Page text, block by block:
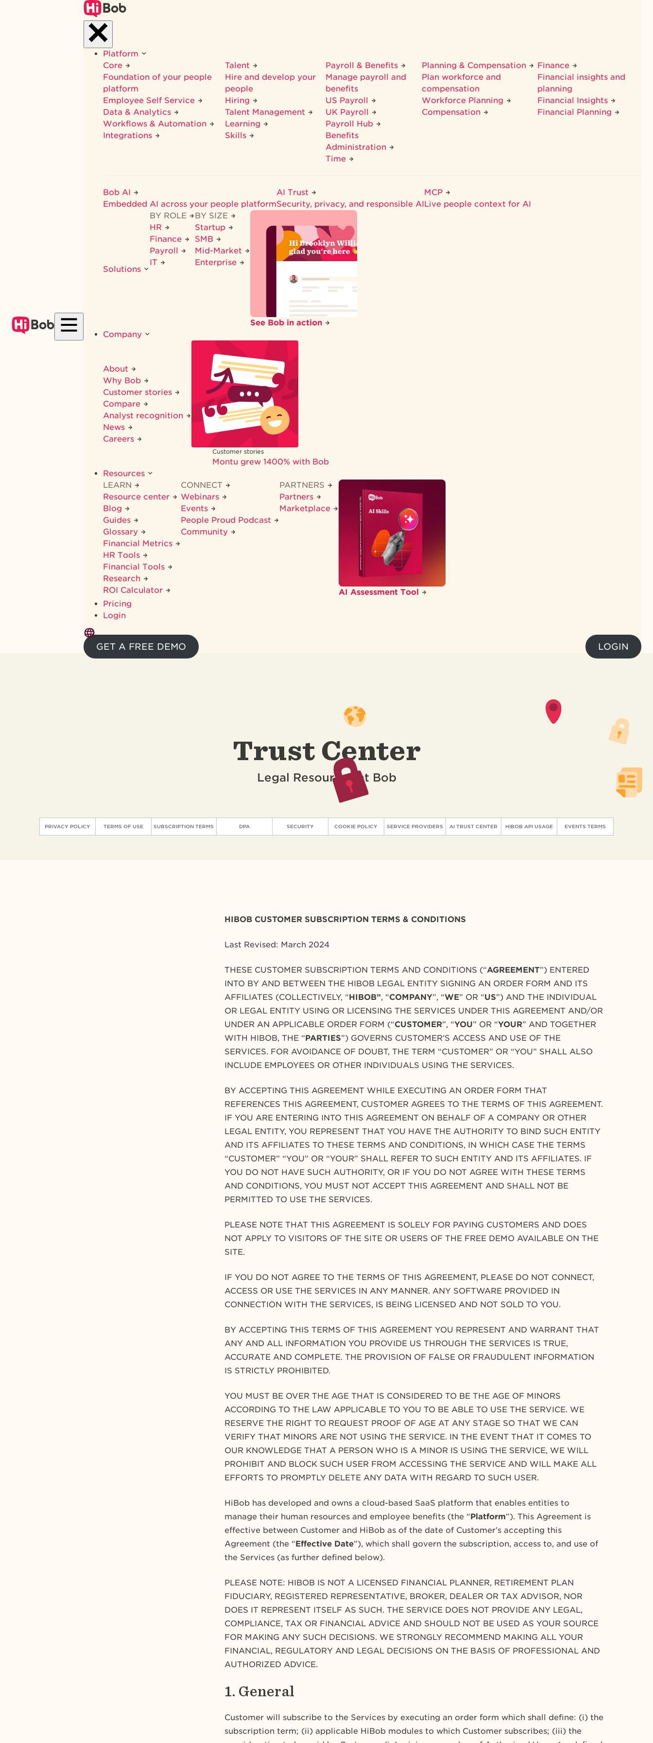
Platform
Core
Foundation of your people
platform
Employee Self Service
Data & Analytics
Workflows & Automation
Integrations
Talent
Hire and develop your
people
Hiring
Talent Management
Learning
Skills
Payroll & Benefits
Manage payroll and
benefits
US Payroll
UK Payroll
Payroll Hub
Benefits
Administration
Time
Planning & Compensation
Plan workforce and
compensation
Workforce Planning
Compensation
Finance
Financial insights and
planning
Financial Insights
Financial Planning
Bob AI
Embedded AI across your people platform
AI Trust
Security, privacy, and responsible AI
MCP
Live people context for AI
Solutions
BY ROLE
HR
Finance
Payroll
IT
BY SIZE
Startup
SMB
Mid-Market
Enterprise
See Bob in action
Company
About
Why Bob
Customer stories
Compare
Analyst recognition
News
Careers
Customer stories
Montu grew 1400% with Bob
Resources
LEARN
Resource center
Blog
Guides
Glossary
Financial Metrics
HR Tools
Financial Tools
Research
ROI Calculator
CONNECT
Webinars
Events
People Proud Podcast
Community
PARTNERS
Partners
Marketplace
AI Assessment Tool
Pricing
Login
GET A FREE DEMO LOGIN
Trust Center
Legal Resources at Bob
PRIVACY POLICY TERMS OF USE SUBSCRIPTION TERMS DPA SECURITY COOKIE POLICY SERVICE PROVIDERS AI TRUST CENTER HIBOB API USAGE EVENTS TERMS
HIBOB CUSTOMER SUBSCRIPTION TERMS & CONDITIONS
Last Revised: March 2024
THESE CUSTOMER SUBSCRIPTION TERMS AND CONDITIONS (“AGREEMENT”) ENTERED
INTO BY AND BETWEEN THE HIBOB LEGAL ENTITY SIGNING AN ORDER FORM AND ITS
AFFILIATES (COLLECTIVELY, “HIBOB”, “COMPANY”, “WE” OR “US”) AND THE INDIVIDUAL
OR LEGAL ENTITY USING OR LICENSING THE SERVICES UNDER THIS AGREEMENT AND/OR
UNDER AN APPLICABLE ORDER FORM (“CUSTOMER”, “YOU” OR “YOUR” AND TOGETHER
WITH HIBOB, THE “PARTIES”) GOVERNS CUSTOMER’S ACCESS AND USE OF THE
SERVICES. FOR AVOIDANCE OF DOUBT, THE TERM “CUSTOMER” OR “YOU” SHALL ALSO
INCLUDE EMPLOYEES OR OTHER INDIVIDUALS USING THE SERVICES.
BY ACCEPTING THIS AGREEMENT WHILE EXECUTING AN ORDER FORM THAT
REFERENCES THIS AGREEMENT, CUSTOMER AGREES TO THE TERMS OF THIS AGREEMENT.
IF YOU ARE ENTERING INTO THIS AGREEMENT ON BEHALF OF A COMPANY OR OTHER
LEGAL ENTITY, YOU REPRESENT THAT YOU HAVE THE AUTHORITY TO BIND SUCH ENTITY
AND ITS AFFILIATES TO THESE TERMS AND CONDITIONS, IN WHICH CASE THE TERMS
“CUSTOMER” “YOU” OR “YOUR” SHALL REFER TO SUCH ENTITY AND ITS AFFILIATES. IF
YOU DO NOT HAVE SUCH AUTHORITY, OR IF YOU DO NOT AGREE WITH THESE TERMS
AND CONDITIONS, YOU MUST NOT ACCEPT THIS AGREEMENT AND SHALL NOT BE
PERMITTED TO USE THE SERVICES.
PLEASE NOTE THAT THIS AGREEMENT IS SOLELY FOR PAYING CUSTOMERS AND DOES
NOT APPLY TO VISITORS OF THE SITE OR USERS OF THE FREE DEMO AVAILABLE ON THE
SITE.
IF YOU DO NOT AGREE TO THE TERMS OF THIS AGREEMENT, PLEASE DO NOT CONNECT,
ACCESS OR USE THE SERVICES IN ANY MANNER. ANY SOFTWARE PROVIDED IN
CONNECTION WITH THE SERVICES, IS BEING LICENSED AND NOT SOLD TO YOU.
BY ACCEPTING THIS TERMS OF THIS AGREEMENT YOU REPRESENT AND WARRANT THAT
ANY AND ALL INFORMATION YOU PROVIDE US THROUGH THE SERVICES IS TRUE,
ACCURATE AND COMPLETE. THE PROVISION OF FALSE OR FRAUDULENT INFORMATION
IS STRICTLY PROHIBITED.
YOU MUST BE OVER THE AGE THAT IS CONSIDERED TO BE THE AGE OF MINORS
ACCORDING TO THE LAW APPLICABLE TO YOU TO BE ABLE TO USE THE SERVICE. WE
RESERVE THE RIGHT TO REQUEST PROOF OF AGE AT ANY STAGE SO THAT WE CAN
VERIFY THAT MINORS ARE NOT USING THE SERVICE. IN THE EVENT THAT IT COMES TO
OUR KNOWLEDGE THAT A PERSON WHO IS A MINOR IS USING THE SERVICE, WE WILL
PROHIBIT AND BLOCK SUCH USER FROM ACCESSING THE SERVICE AND WILL MAKE ALL
EFFORTS TO PROMPTLY DELETE ANY DATA WITH REGARD TO SUCH USER.
HiBob has developed and owns a cloud-based SaaS platform that enables entities to
manage their human resources and employee benefits (the “Platform”). This Agreement is
effective between Customer and HiBob as of the date of Customer’s accepting this
Agreement (the “Effective Date”), which shall govern the subscription, access to, and use of
the Services (as further defined below).
PLEASE NOTE: HIBOB IS NOT A LICENSED FINANCIAL PLANNER, RETIREMENT PLAN
FIDUCIARY, REGISTERED REPRESENTATIVE, BROKER, DEALER OR TAX ADVISOR, NOR
DOES IT REPRESENT ITSELF AS SUCH. THE SERVICE DOES NOT PROVIDE ANY LEGAL,
COMPLIANCE, TAX OR FINANCIAL ADVICE AND SHOULD NOT BE USED AS YOUR SOURCE
FOR MAKING ANY SUCH DECISIONS. WE STRONGLY RECOMMEND MAKING ALL YOUR
FINANCIAL, REGULATORY AND LEGAL DECISIONS ON THE BASIS OF PROFESSIONAL AND
AUTHORIZED ADVICE.
1. General
Customer will subscribe to the Services by executing an order form which shall define: (i) the
subscription term; (ii) applicable HiBob modules to which Customer subscribes; (iii) the